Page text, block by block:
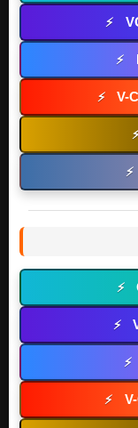
⚡
⚡
⚡ V-
⚡
⚡
⚡
⚡
⚡